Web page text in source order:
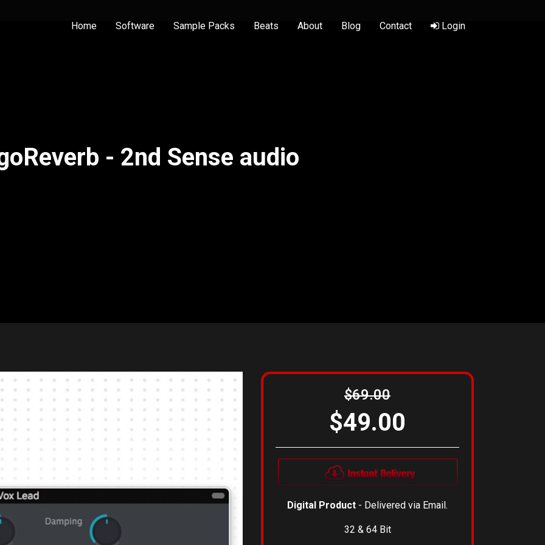
Home Software Sample Packs Beats About Blog Contact Login
- 2nd Sense audio
$69.00
$49.00
Digital Product - Delivered via Email.
32 & 64 Bit